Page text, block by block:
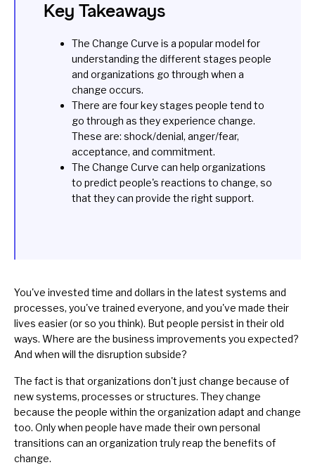
Key Takeaways
The Change Curve is a popular model for
understanding the different stages people
and organizations go through when a
change occurs.
There are four key stages people tend to
go through as they experience change.
These are: shock/denial, anger/fear,
acceptance, and commitment.
The Change Curve can help organizations
to predict people's reactions to change, so
that they can provide the right support.
You've invested time and dollars in the latest systems and
processes, you've trained everyone, and you've made their
lives easier (or so you think). But people persist in their old
ways. Where are the business improvements you expected?
And when will the disruption subside?
The fact is that organizations don't just change because of
new systems, processes or structures. They change
because the people within the organization adapt and change
too. Only when people have made their own personal
transitions can an organization truly reap the benefits of
change.